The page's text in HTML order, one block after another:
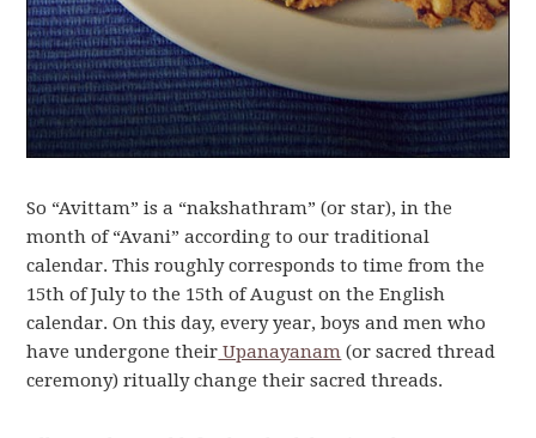
So “Avittam” is a “nakshathram” (or star), in the
month of “Avani” according to our traditional
calendar. This roughly corresponds to time from the
15th of July to the 15th of August on the English
calendar. On this day, every year, boys and men who
have undergone their Upanayanam (or sacred thread
ceremony) ritually change their sacred threads.